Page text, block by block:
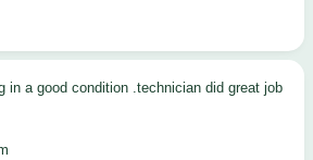
in a good condition .technician did great job